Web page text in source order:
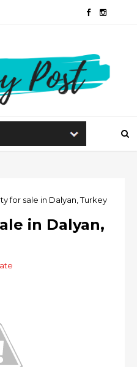
for sale in Dalyan, Turkey
in Dalyan,